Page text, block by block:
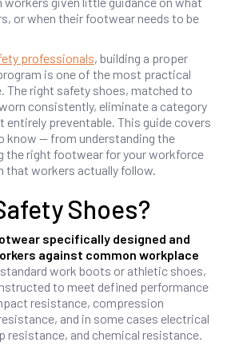
or when their footwear needs to be
professionals, building a proper
is one of the most practical
The right safety shoes, matched to
consistently, eliminate a category
preventable. This guide covers
know — from understanding the
the right footwear for your workforce
that workers actually follow.
Shoes?
specifically designed and
against common workplace
standard work boots or athletic shoes,
to meet defined performance
resistance, compression
and in some cases electrical
resistance, and chemical resistance.